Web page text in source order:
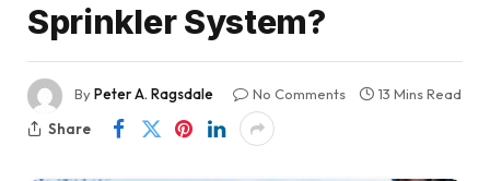
Sprinkler System?
ByPeter A. Ragsdale No Comments
13 Mins Read
Share